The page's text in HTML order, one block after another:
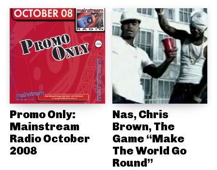
Promo Only:
Mainstream
Radio October
2008
Nas, Chris
Brown, The
Game “Make
The World Go
Round”